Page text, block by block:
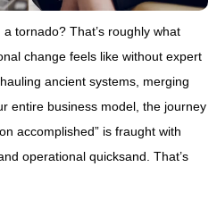
tornado? That’s roughly what
change feels like without expert
ancient systems, merging
entire business model, the journey
accomplished” is fraught with
operational quicksand. That’s